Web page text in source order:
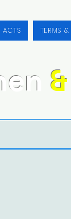
ACTS TERMS
&